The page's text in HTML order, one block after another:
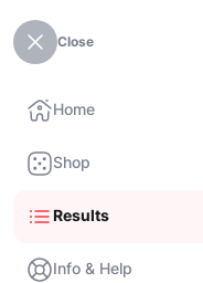
Close
Home
Shop
Results
Info & Help